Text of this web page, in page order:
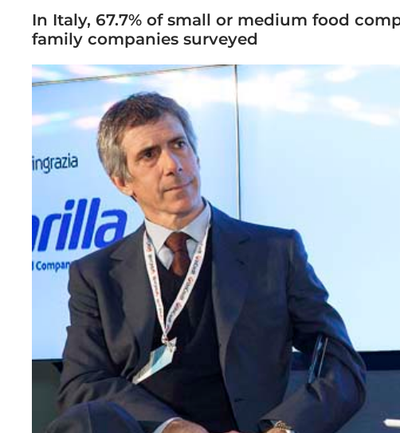
In Italy, 67.7% of small or medium food
family companies surveyed